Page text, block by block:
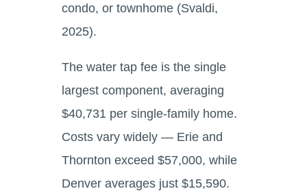
condo, or townhome (Svaldi,
2025).
The water tap fee is the single
largest component, averaging
$40,731 per single-family home.
Costs vary widely — Erie and
Thornton exceed $57,000, while
Denver averages just $15,590.